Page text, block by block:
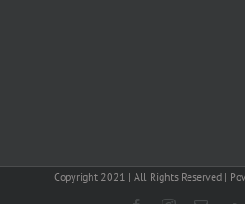
Copyright 2021 | All Rights Reserved |